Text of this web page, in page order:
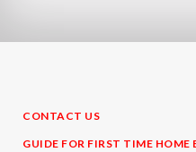
CONTACT US
GUIDE FOR FIRST TIME HOME